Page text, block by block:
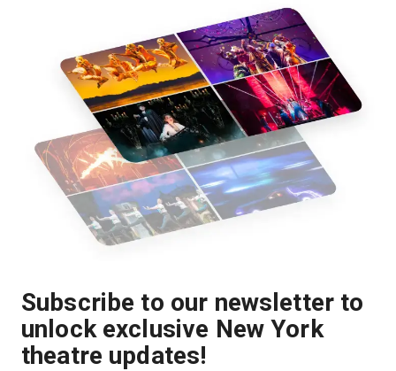
Subscribe to our newsletter to
unlock exclusive New York
theatre updates!